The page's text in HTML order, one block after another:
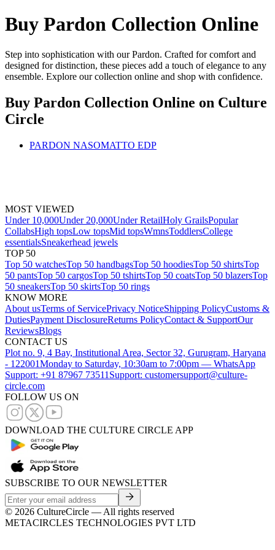
Buy Pardon Collection Online
Step into sophistication with our Pardon. Crafted for comfort and
designed for distinction, these pieces add a touch of elegance to any
ensemble. Explore our collection online and shop with confidence.
Buy Pardon Collection Online on Culture
Circle
PARDON NASOMATTO EDP
MOST VIEWED
Under 10,000Under 20,000Under RetailHoly GrailsPopular
CollabsHigh topsLow topsMid topsWmnsToddlersCollege
essentialsSneakerhead jewels
TOP 50
Top 50 watchesTop 50 handbagsTop 50 hoodiesTop 50 shirtsTop
50 pantsTop 50 cargosTop 50 tshirtsTop 50 coatsTop 50 blazersTop
50 sneakersTop 50 skirtsTop 50 rings
KNOW MORE
About usTerms of ServicePrivacy NoticeShipping PolicyCustoms &
DutiesPayment DisclosureReturns PolicyContact & SupportOur
ReviewsBlogs
CONTACT US
Plot no. 9, 4 Bay, Institutional Area, Sector 32, Gurugram, Haryana
- 122001Monday to Saturday, 10:30am to 7:00pm — WhatsApp
Support: +91 87967 73511 Support: customersupport@culture-
circle.com
FOLLOW US ON
DOWNLOAD THE CULTURE CIRCLE APP
SUBSCRIBE TO OUR NEWSLETTER
© 2026 CultureCircle — All rights reserved
METACIRCLES TECHNOLOGIES PVT LTD